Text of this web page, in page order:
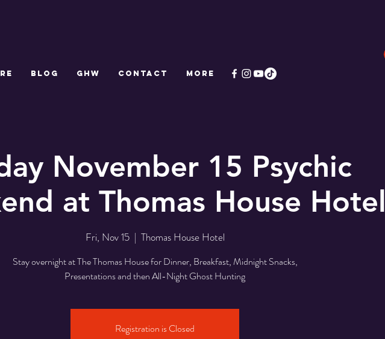
November 15 Psychic
at Thomas House Hotel
Fri, Nov 15
  |
Thomas House Hotel
Stay overnight at The Thomas House for Dinner, Breakfast, Midnight Snacks,
Presentations and then All-Night Ghost Hunting
Registration is Closed
Blog GHW CONTACT More